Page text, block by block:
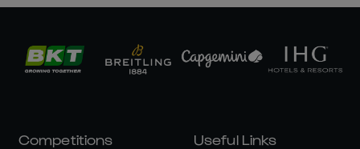
Competitions Useful Links